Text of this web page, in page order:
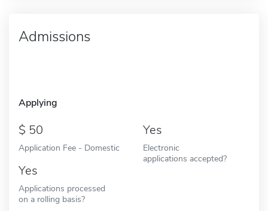
Admissions
Applying
50
Application Fee - Domestic
Yes
Electronic
applications accepted?
Yes
Applications processed
on a rolling basis?